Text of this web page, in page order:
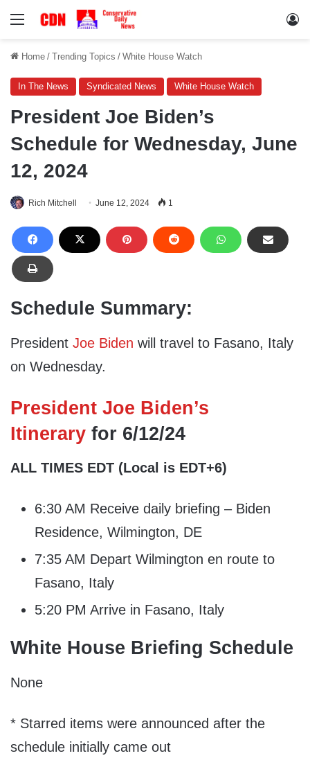
Menu
Home / Trending Topics / White House Watch
In The News Syndicated News White House Watch
President Joe Biden’s
Schedule for Wednesday, June
12, 2024
Rich Mitchell June 12, 2024 1
Schedule Summary:
President Joe Biden will travel to Fasano, Italy
on Wednesday.
President Joe Biden’s
Itinerary for 6/12/24
ALL TIMES EDT (Local is EDT+6)
6:30 AM Receive daily briefing – Biden
Residence, Wilmington, DE
7:35 AM Depart Wilmington en route to
Fasano, Italy
5:20 PM Arrive in Fasano, Italy
White House Briefing Schedule
None
* Starred items were announced after the
schedule initially came out